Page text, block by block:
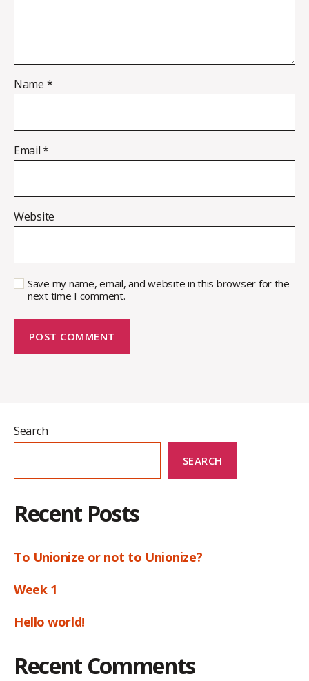
Name *
Email*
Website
Save my name, email, and website in this browser for the
next time I comment.
Search
SEARCH
Recent Posts
To Unionize or not to Unionize?
Week 1
Hello world!
Recent Comments